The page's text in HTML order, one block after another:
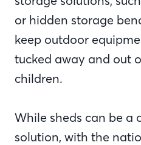
or hidden storage
keep outdoor
tucked away and out
children.
While sheds can be a
solution, with the